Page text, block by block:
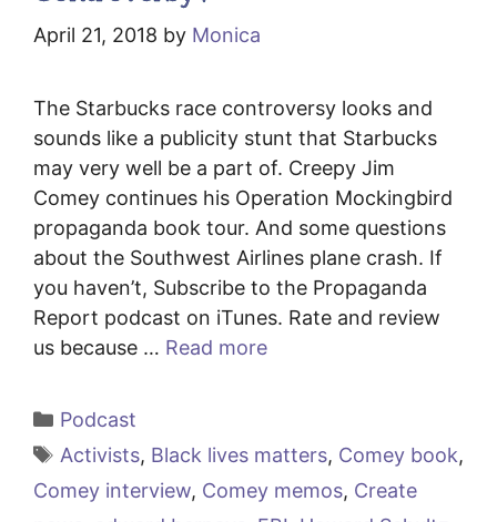
April 21, 2018 by Monica
The Starbucks race controversy looks and
sounds like a publicity stunt that Starbucks
may very well be a part of. Creepy Jim
Comey continues his Operation Mockingbird
propaganda book tour. And some questions
about the Southwest Airlines plane crash. If
you haven’t, Subscribe to the Propaganda
Report podcast on iTunes. Rate and review
us because … Read more
Categories
Podcast
Tags
Activists, Black lives matters, Comey book,
Comey interview, Comey memos, Create